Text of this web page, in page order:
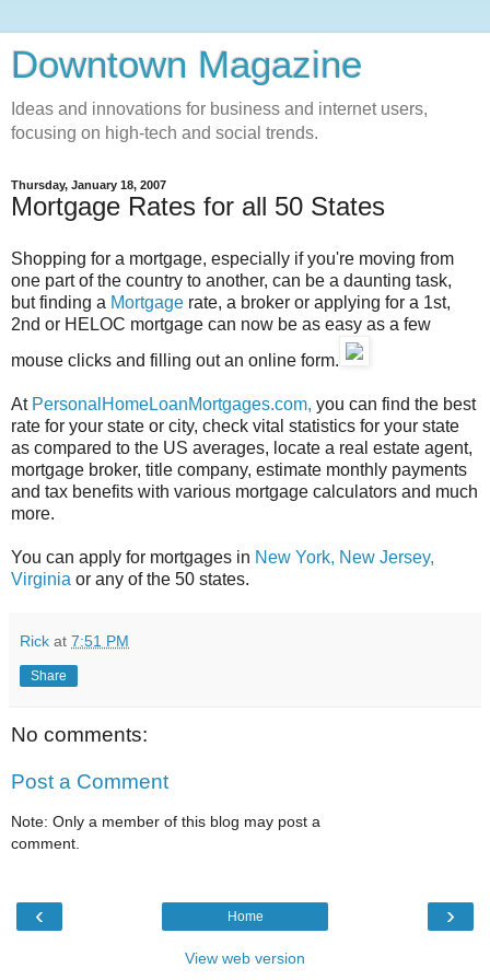
Downtown Magazine
Ideas and innovations for business and internet users,
focusing on high-tech and social trends.
Thursday, January 18, 2007
Mortgage Rates for all 50 States
Shopping for a mortgage, especially if you're moving from
one part of the country to another, can be a daunting task,
but finding a Mortgage rate, a broker or applying for a 1st,
2nd or HELOC mortgage can now be as easy as a few
mouse clicks and filling out an online form.
At PersonalHomeLoanMortgages.com, you can find the best
rate for your state or city, check vital statistics for your state
as compared to the US averages, locate a real estate agent,
mortgage broker, title company, estimate monthly payments
and tax benefits with various mortgage calculators and much
more.
You can apply for mortgages in New York, New Jersey,
Virginia or any of the 50 states.
Rick at 7:51 PM
Share
No comments:
Post a Comment
Note: Only a member of this blog may post a
comment.
‹ ›
Home
View web version